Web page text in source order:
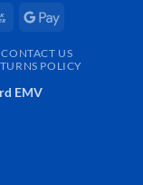
Bank
Google
CONTACT US
POLICY
EMV